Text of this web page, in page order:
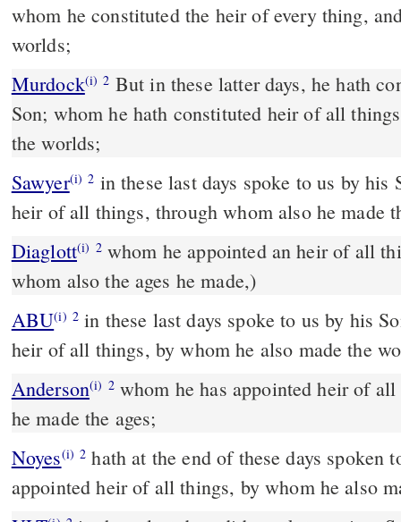
whom he constituted the heir of every thing,
worlds;
Murdock(i) 2
Son; whom he hath constituted heir of all
the worlds;
Sawyer(i) 2 in these last days spoke to us by his
heir of all things, through whom also he made
Diaglott(i) 2whom he appointed an heir of all things, (on account of
whom also the ages he made,)
ABU(i) 2 in these last days spoke to us by his Son, whom he appointed
heir of all things, by whom he also made the
Anderson(i) 2whom he has appointed heir of all things, by whom, also,
he made the ages;
Noyes(i) 2 hath at the end of these days spoken to us by his Son, whom he
appointed heir of all things, by whom he also